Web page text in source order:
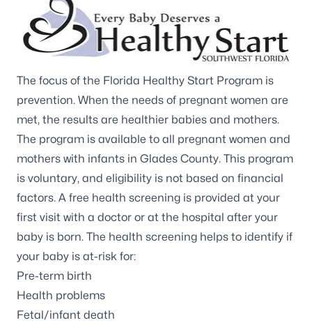
The focus of the Florida Healthy Start Program is
prevention. When the needs of pregnant women are
met, the results are healthier babies and mothers.
The program is available to all pregnant women and
mothers with infants in Glades County. This program
is voluntary, and eligibility is not based on financial
factors. A free health screening is provided at your
first visit with a doctor or at the hospital after your
baby is born. The health screening helps to identify if
your baby is at-risk for:
Pre-term birth
Health problems
Fetal/infant death